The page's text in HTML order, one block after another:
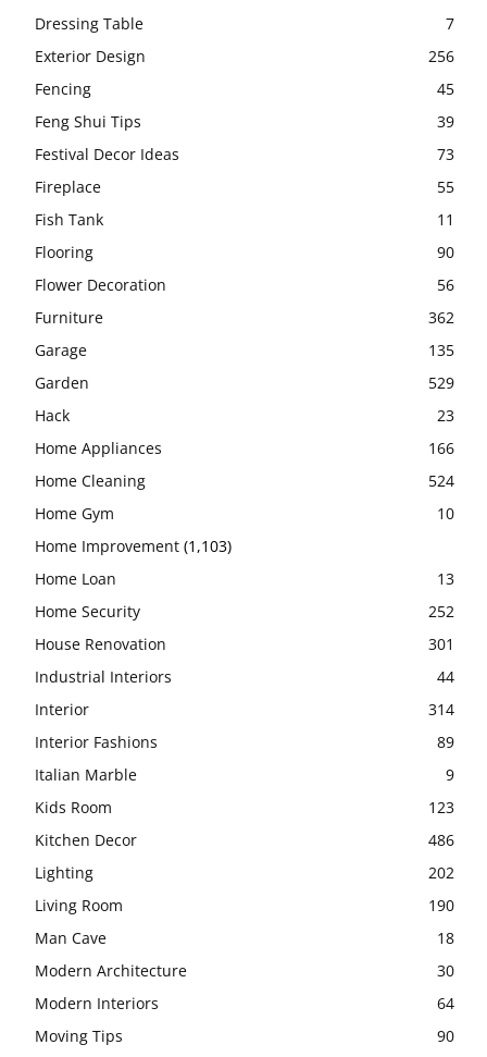
Dressing Table
7
Exterior Design
256
Fencing
45
Feng Shui Tips
39
Festival Decor Ideas
73
Fireplace
55
Fish Tank
11
Flooring
90
Flower Decoration
56
Furniture
362
Garage
135
Garden
529
Hack
23
Home Appliances
166
Home Cleaning
524
Home Gym
10
Home Improvement (1,103)
Home Loan
13
Home Security
252
House Renovation
301
Industrial Interiors
44
Interior
314
Interior Fashions
89
Italian Marble
9
Kids Room
123
Kitchen Decor
486
Lighting
202
Living Room
190
Man Cave
18
Modern Architecture
30
Modern Interiors
64
Moving Tips
90